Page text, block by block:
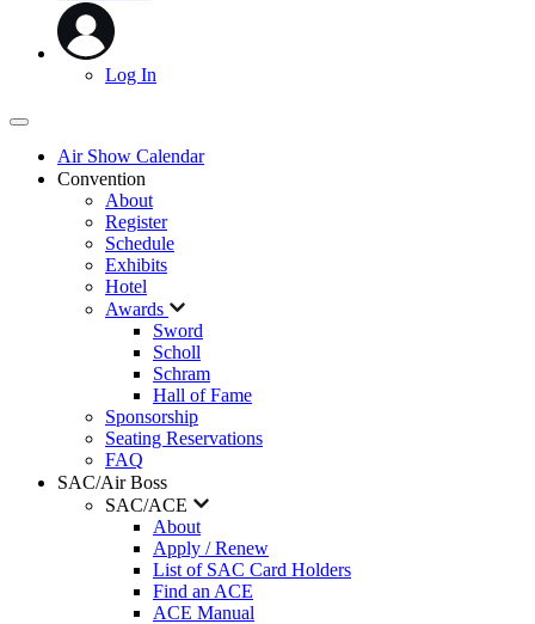
Log In
Air Show Calendar
Convention
About
Register
Schedule
Exhibits
Hotel
Awards
Sword
Scholl
Schram
Hall of Fame
Sponsorship
Seating Reservations
FAQ
SAC/Air Boss
SAC/ACE
About
Apply / Renew
List of SAC Card Holders
Find an ACE
ACE Manual